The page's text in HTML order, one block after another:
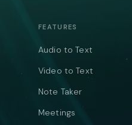
FEATURES
Audio to Text
Video to Text
Note Taker
Meetings